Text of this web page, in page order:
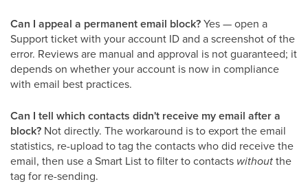
Can I appeal a permanent email block?Yes — open a
Support ticket with your account ID and a screenshot of the
error. Reviews are manual and approval is not guaranteed; it
depends on whether your account is now in compliance
with email best practices.
Can I tell which contacts didn't receive my email after a
block? Not directly. The workaround is to export the email
statistics, re-upload to tag the contacts who did receive the
email, then use a Smart List to filter to contacts withoutthe
tag for re-sending.